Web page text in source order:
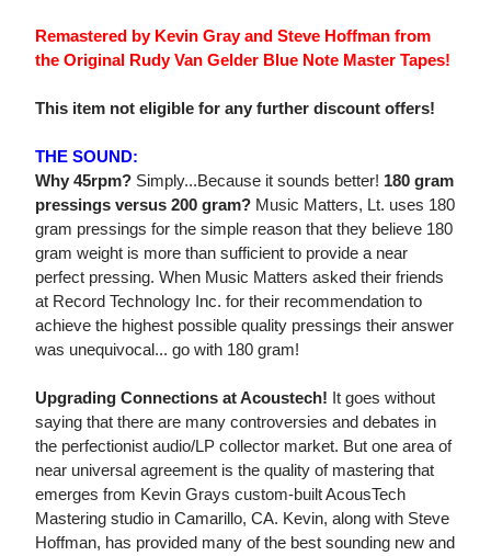
Remastered by Kevin Gray and Steve Hoffman from
the Original Rudy Van Gelder Blue Note Master Tapes!
This item not eligible for any further discount offers!
THE SOUND:
Why 45rpm? Simply...Because it sounds better! 180 gram
pressings versus 200 gram? Music Matters, Lt. uses 180
gram pressings for the simple reason that they believe 180
gram weight is more than sufficient to provide a near
perfect pressing. When Music Matters asked their friends
at Record Technology Inc. for their recommendation to
achieve the highest possible quality pressings their answer
was unequivocal... go with 180 gram!
Upgrading Connections at Acoustech! It goes without
saying that there are many controversies and debates in
the perfectionist audio/LP collector market. But one area of
near universal agreement is the quality of mastering that
emerges from Kevin Grays custom-built AcousTech
Mastering studio in Camarillo, CA. Kevin, along with Steve
Hoffman, has provided many of the best sounding new and